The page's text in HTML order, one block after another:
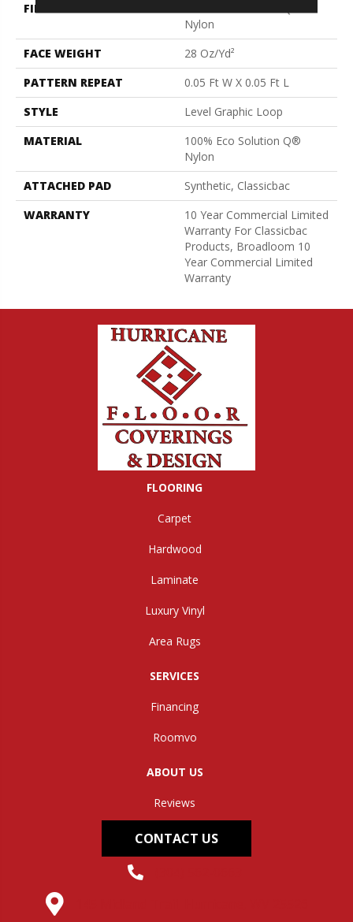
FIBER
Nylon
FACE WEIGHT
28 Oz/yd²
PATTERN REPEAT
0.05 Ft W X 0.05 Ft L
STYLE
Level Graphic Loop
MATERIAL
100% Eco Solution Q®
Nylon
ATTACHED PAD
Synthetic, Classicbac
WARRANTY
10 Year Commercial Limited
Warranty For Classicbac
Products, Broadloom 10
Year Commercial Limited
Warranty
FLOORING
Carpet
Hardwood
Laminate
Luxury Vinyl
Area Rugs
SERVICES
Financing
Roomvo
ABOUT US
Reviews
CONTACT US